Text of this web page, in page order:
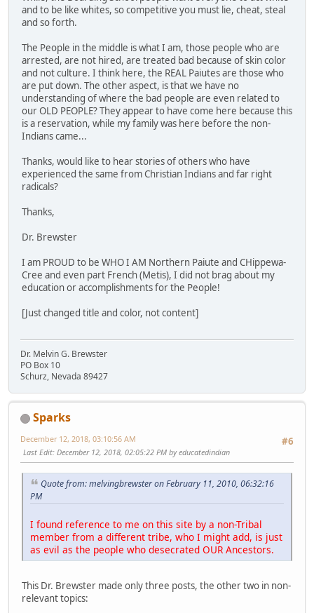
and to be like whites, so competitive you must lie, cheat, steal
and so forth.
The People in the middle is what I am, those people who are
arrested, are not hired, are treated bad because of skin color
and not culture. I think here, the REAL Paiutes are those who
are put down. The other aspect, is that we have no
understanding of where the bad people are even related to
our OLD PEOPLE? They appear to have come here because this
is a reservation, while my family was here before the non-
Indians came...
Thanks, would like to hear stories of others who have
experienced the same from Christian Indians and far right
radicals?
Thanks,
Dr. Brewster
I am PROUD to be WHO I AM Northern Paiute and CHippewa-
Cree and even part French (Metis), I did not brag about my
education or accomplishments for the People!
[Just changed title and color, not content]
Dr. Melvin G. Brewster
PO Box 10
Schurz, Nevada 89427
Sparks
#6
December 12, 2018, 03:10:56 AM
Last Edit: December 12, 2018, 02:05:22 PM by educatedindian
Quote from: melvingbrewster on February 11, 2010, 06:32:16
PM
I found reference to me on this site by a non-Tribal
member from a different tribe, who I might add, is just
as evil as the people who desecrated OUR Ancestors.
This Dr. Brewster made only three posts, the other two in non-
relevant topics: